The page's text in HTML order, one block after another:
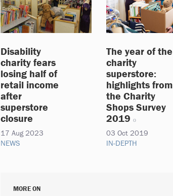
Disability
charity fears
losing half of
retail income
after
superstore
closure
17 Aug 2023
NEWS
The year of the
charity
superstore:
highlights from
the Charity
Shops Survey
2019
03 Oct 2019
IN-DEPTH
MORE ON